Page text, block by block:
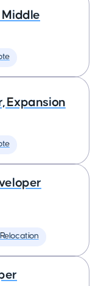
Expansion